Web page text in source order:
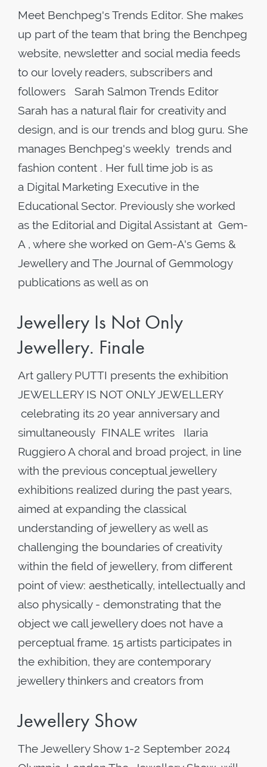
Meet Benchpeg's Trends Editor. She makes
up part of the team that bring the Benchpeg
website, newsletter and social media feeds
to our lovely readers, subscribers and
followers Sarah Salmon Trends Editor
Sarah has a natural flair for creativity and
design, and is our trends and blog guru. She
manages Benchpeg's weekly trends and
fashion content . Her full time job is as
a Digital Marketing Executive in the
Educational Sector. Previously she worked
as the Editorial and Digital Assistant at Gem-
A , where she worked on Gem-A's Gems &
Jewellery and The Journal of Gemmology
publications as well as on
Jewellery Is Not Only
Jewellery. Finale
Art gallery PUTTI presents the exhibition
JEWELLERY IS NOT ONLY JEWELLERY
celebrating its 20 year anniversary and
simultaneously FINALE writes Ilaria
Ruggiero A choral and broad project, in line
with the previous conceptual jewellery
exhibitions realized during the past years,
aimed at expanding the classical
understanding of jewellery as well as
challenging the boundaries of creativity
within the field of jewellery, from different
point of view: aesthetically, intellectually and
also physically - demonstrating that the
object we call jewellery does not have a
perceptual frame. 15 artists participates in
the exhibition, they are contemporary
jewellery thinkers and creators from
Jewellery Show
The Jewellery Show 1-2 September 2024